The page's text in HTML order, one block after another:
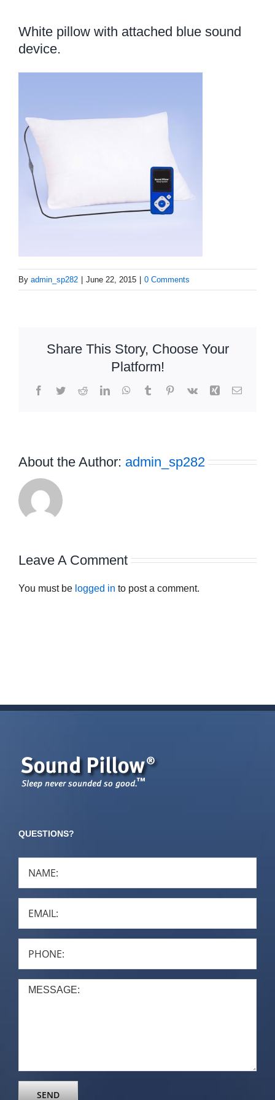
White pillow with attached blue sound
device.
By admin_sp282 June 22, 2015 0 Comments
Share This Story, Choose Your
Platform!
Facebook
TwitterRedditLinkedInWhatsApp
TumblrPinterest
Vk XingEmail
About the Author: admin_sp282
Leave A Comment
You must be logged in to post a comment.
QUESTIONS?